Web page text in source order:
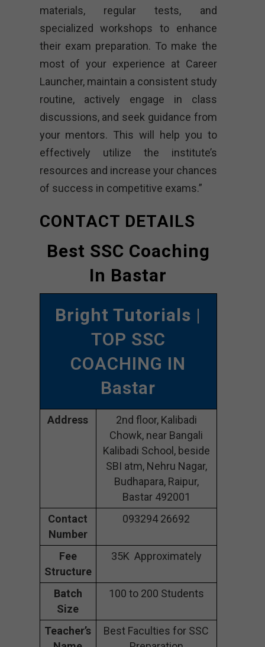
materials, regular tests, and
specialized workshops to enhance
their exam preparation. To make the
most of your experience at Career
Launcher, maintain a consistent study
routine, actively engage in class
discussions, and seek guidance from
your mentors. This will help you to
effectively utilize the institute’s
resources and increase your chances
of success in competitive exams.”
CONTACT DETAILS
Best SSC Coaching
In Bastar
Bright Tutorials |
TOP SSC
COACHING IN
Bastar
Address
2nd floor, Kalibadi
Chowk, near Bangali
Kalibadi School, beside
SBI atm, Nehru Nagar,
Budhapara, Raipur,
Bastar 492001
Contact
Number
093294 26692
Fee
Structure
35K Approximately
Batch
Size
100 to 200 Students
Teacher’s
Best Faculties for SSC